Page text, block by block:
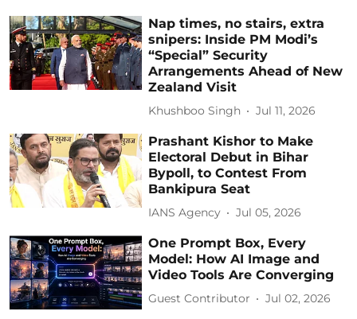
Nap times, no stairs, extra
snipers: Inside PM Modi’s
“Special” Security
Arrangements Ahead of New
Zealand Visit
Khushboo Singh Jul 11, 2026
Prashant Kishor to Make
Electoral Debut in Bihar
Bypoll, to Contest From
Bankipura Seat
IANS Agency Jul 05, 2026
One Prompt Box, Every
Model: How AI Image and
Video Tools Are Converging
Guest Contributor Jul 02, 2026